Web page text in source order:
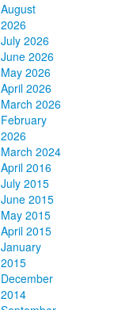
August
2026
July 2026
June 2026
May 2026
April 2026
March 2026
February
2026
March 2024
April 2016
July 2015
June 2015
May 2015
April 2015
January
2015
December
2014